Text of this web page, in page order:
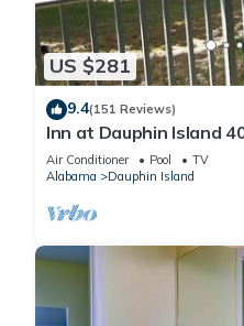
US $281
9.4(151 Reviews)
Inn at Dauphin Island
Air Conditioner Pool
TV
Alabama
Dauphin Island